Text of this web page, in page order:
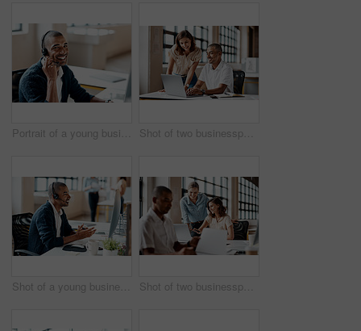
Portrait of a young businessman wearing a headset while working in an office Shot of two businesspeople working together on a laptop in an office
Shot of a young businessman wearing a headset while working on a computer in an office Shot of two businesspeople working together on a laptop in an office